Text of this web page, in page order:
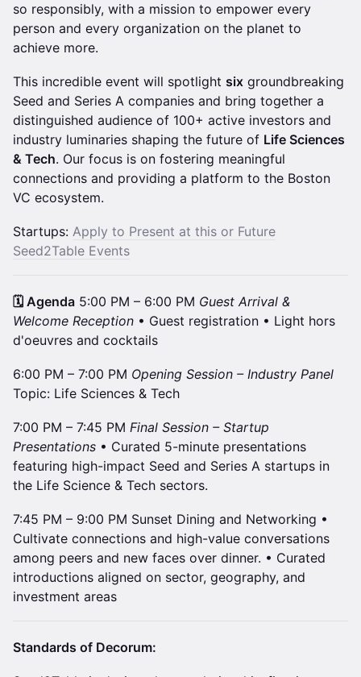
so responsibly, with a mission to empower every
person and every organization on the planet to
achieve more.
This incredible event will spotlight six groundbreaking
Seed and Series A companies and bring together a
distinguished audience of 100+ active investors and
industry luminaries shaping the future of Life Sciences
& Tech. Our focus is on fostering meaningful
connections and providing a platform to the Boston
VC ecosystem.
Startups: Apply to Present at this or Future
Seed2Table Events
🗓️ Agenda 5:00 PM – 6:00 PM Guest Arrival &
Welcome Reception • Guest registration • Light hors
d'oeuvres and cocktails
6:00 PM – 7:00 PM Opening Session – Industry Panel
Topic: Life Sciences & Tech
7:00 PM – 7:45 PM Final Session – Startup
Presentations • Curated 5-minute presentations
featuring high-impact Seed and Series A startups in
the Life Science & Tech sectors.
7:45 PM – 9:00 PM Sunset Dining and Networking •
Cultivate connections and high-value conversations
among peers and new faces over dinner. • Curated
introductions aligned on sector, geography, and
investment areas
Standards of Decorum: